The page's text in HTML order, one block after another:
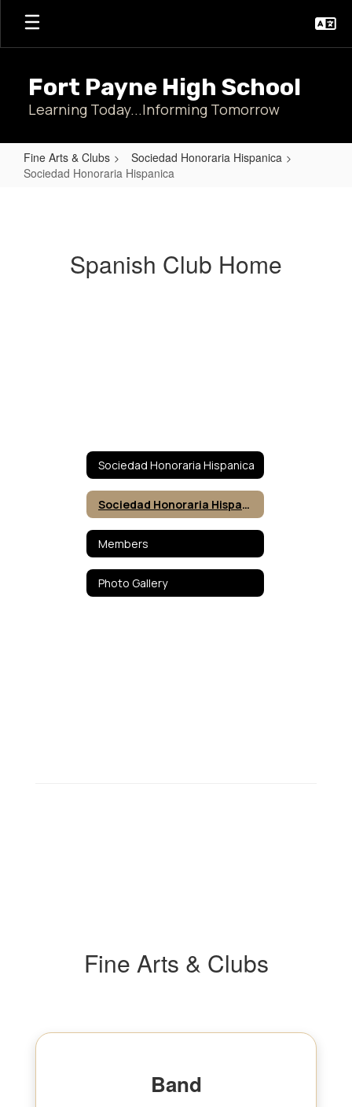
Skip
main
Fort Payne High School
Learning Today...Informing Tomorrow
Fine Arts & Clubs
Sociedad Honoraria Hispanica
Sociedad Honoraria Hispanica
Spanish Club Home
Sociedad Honoraria Hispanica
Sociedad Honoraria Hispanica
Members
Photo Gallery
Fine Arts & Clubs
Band